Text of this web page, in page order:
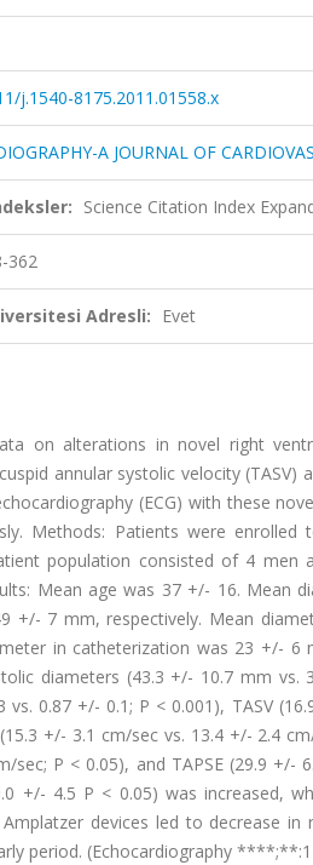
j.1540-8175.2011.01558.x
A JOURNAL OF
Science Citation Index
362
Adresli: Evet
on alterations in novel right
annular systolic velocity
(ECG) with these
Methods: Patients were
population consisted of 4
Mean age was 37 +/- 16. Mean
+/- 7 mm, respectively. Mean
in catheterization was 23 +/-
diameters (43.3 +/- 10.7 mm
0.87 +/- 0.1; P < 0.001), TASV
+/- 3.1 cm/sec vs. 13.4 +/- 2.4
sec; P < 0.05), and TAPSE (29.9
+/- 4.5 P < 0.05) was increased,
devices led to decrease
period. (Echocardiography